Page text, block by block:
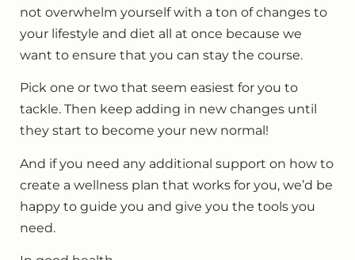
not overwhelm yourself with a ton of changes to
your lifestyle and diet all at once because we
want to ensure that you can stay the course.
Pick one or two that seem easiest for you to
tackle. Then keep adding in new changes until
they start to become your new normal!
And if you need any additional support on how to
create a wellness plan that works for you, we’d be
happy to guide you and give you the tools you
need.